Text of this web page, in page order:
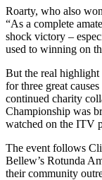
Roarty, who also
“As a complete
shock victory –
used to winning on
But the real highlight
for three great
continued charity
Championship was
watched on the ITV
The event follows
Bellew’s Rotunda
their community